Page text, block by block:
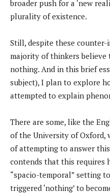
broader push for a ‘new
plurality of existence.
Still, despite these
majority of thinkers believe
nothing. And in this brief
subject), I plan to explore
attempted to explain
There are some, like the
of the University of Oxford,
of attempting to answer
contends that this requires
“spacio-temporal” setting
triggered ‘nothing’ to